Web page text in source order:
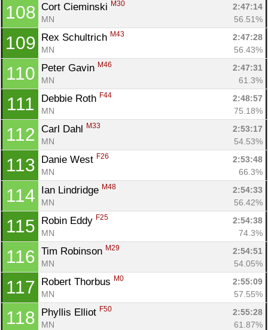
108 Cort Cieminski M30
2:47:14
MN
56.51%
109 Rex Schultrich M43
2:47:28
MN
56.43%
110 Peter Gavin M46
2:47:31
MN
61.3%
111 Debbie Roth F44
2:48:57
MN
75.18%
112 Carl Dahl M33
2:53:17
MN
54.53%
113 Danie West F26
2:53:48
MN
66.3%
114 Ian Lindridge M48
2:54:33
MN
56.42%
115 Robin Eddy F25
2:54:38
MN
74.3%
116 Tim Robinson M29
2:54:51
MN
54.05%
117 Robert Thorbus M0
2:55:09
MN
57.55%
118 Phyllis Elliot F50
2:55:28
MN
61.87%